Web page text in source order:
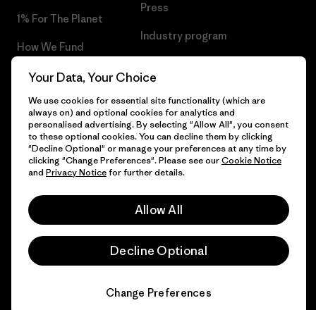
1% For The Planet
How We Fund
Gift Cards
Find a Store
Press
Industry program
© 2026 Patagonia, Inc. All Rights Reserved.
Your Data, Your Choice
We use cookies for essential site functionality (which are
always on) and optional cookies for analytics and
personalised advertising. By selecting "Allow All", you consent
to these optional cookies. You can decline them by clicking
"Decline Optional" or manage your preferences at any time by
clicking "Change Preferences". Please see ourCookie Notice
and Privacy Noticefor further details.
Allow All
Decline Optional
Change Preferences